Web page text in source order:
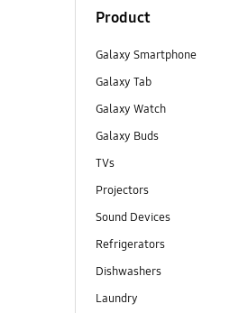
Product
Galaxy Smartphone
Galaxy Tab
Galaxy Watch
Galaxy Buds
TVs
Projectors
Sound Devices
Refrigerators
Dishwashers
Laundry